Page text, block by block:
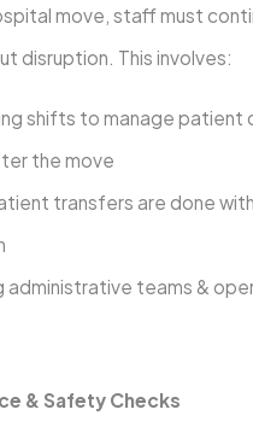
move, staff must
disruption. This involves:
shifts to manage patient
the move
transfers are done
administrative teams &
& Safety Checks